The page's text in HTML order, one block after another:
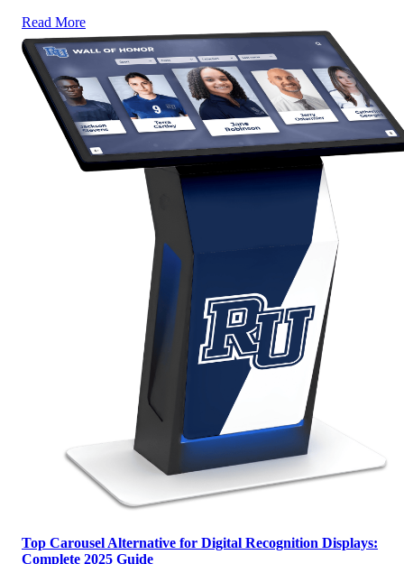
Read More
Top Carousel Alternative for Digital Recognition Displays:
Complete 2025 Guide